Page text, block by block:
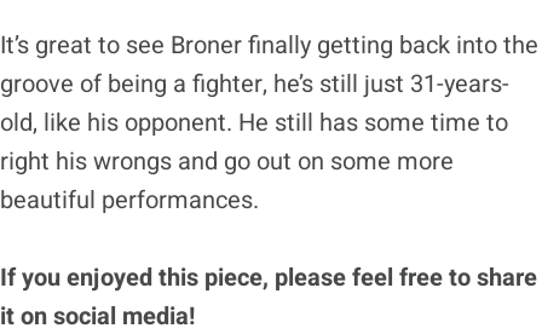
It’s great to see Broner finally getting back into the
groove of being a fighter, he’s still just 31-years-
old, like his opponent. He still has some time to
right his wrongs and go out on some more
beautiful performances.
If you enjoyed this piece, please feel free to share
it on social media!